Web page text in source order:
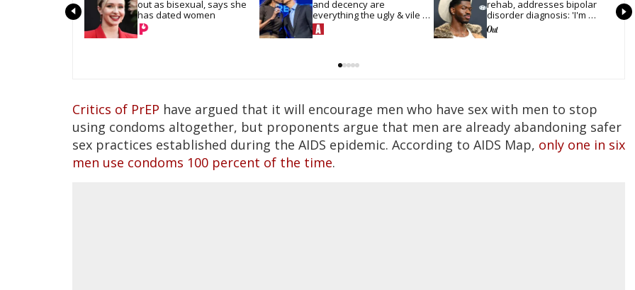
out as bisexual, says she
has dated women
and decency are
everything the ugly & vile
Donald Trump hates
rehab, addresses bipolar
disorder diagnosis: 'I'm
doing much better'
Critics of PrEP have argued that it will encourage men who have sex with men to stop
using condoms altogether, but proponents argue that men are already abandoning safer
sex practices established during the AIDS epidemic. According to AIDS Map, only one in six
men use condoms 100 percent of the time.